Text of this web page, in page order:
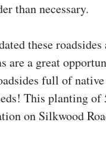
than necessary.
these
are a great
full of
This planting of
on Silkwood